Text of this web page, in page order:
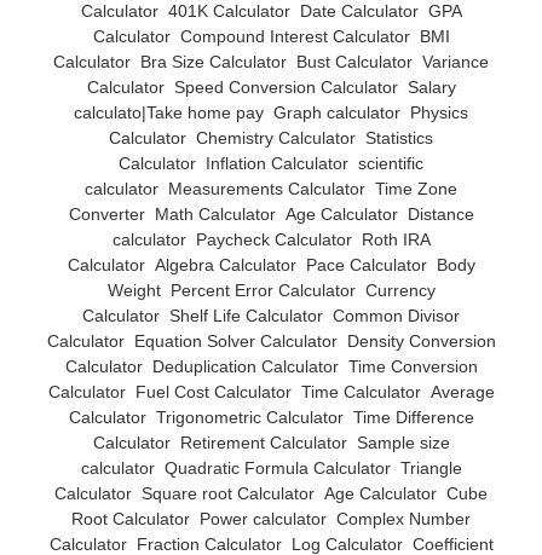
Calculator 401K Calculator Date Calculator GPA
Calculator Compound Interest Calculator BMI
Calculator Bra Size Calculator Bust Calculator Variance
Calculator Speed Conversion Calculator Salary
calculato|Take home pay Graph calculator Physics
Calculator Chemistry Calculator Statistics
Calculator Inflation Calculator scientific
calculator Measurements Calculator Time Zone
Converter Math Calculator Age Calculator Distance
calculator Paycheck Calculator Roth IRA
Calculator Algebra Calculator Pace Calculator Body
Weight Percent Error Calculator Currency
Calculator Shelf Life Calculator Common Divisor
Calculator Equation Solver Calculator Density Conversion
Calculator Deduplication Calculator Time Conversion
Calculator Fuel Cost Calculator Time Calculator Average
Calculator Trigonometric Calculator Time Difference
Calculator Retirement Calculator Sample size
calculator Quadratic Formula Calculator Triangle
Calculator Square root Calculator Age Calculator Cube
Root Calculator Power calculator Complex Number
Calculator Fraction Calculator Log Calculator Coefficient